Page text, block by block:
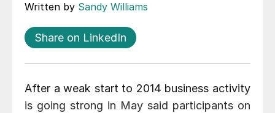
Written by Sandy Williams
Share on LinkedIn
After a weak start to 2014 business activity
is going strong in May said participants on